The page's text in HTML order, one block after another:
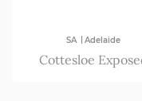
SA | Adelaide
Cottesloe